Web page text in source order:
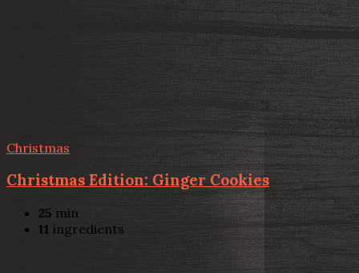
Christmas
Christmas Edition: Ginger Cookies
25 min
11 ingredients